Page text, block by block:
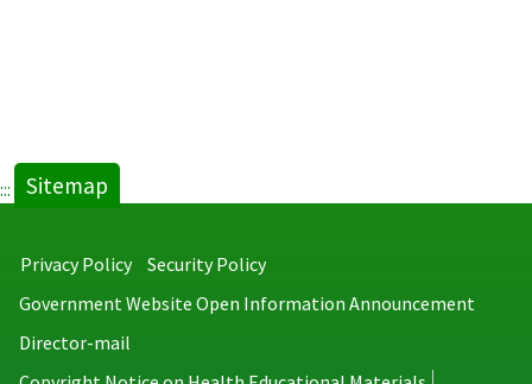
::: Sitemap
Privacy Policy
Security Policy
Government Website Open Information Announcement
Director-mail